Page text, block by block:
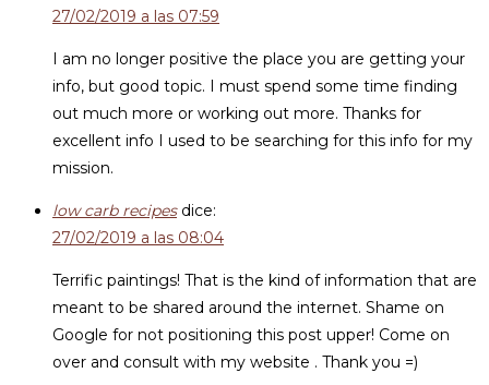
27/02/2019 a las 07:59
I am no longer positive the place you are getting your
info, but good topic. I must spend some time finding
out much more or working out more. Thanks for
excellent info I used to be searching for this info for my
mission.
low carb recipes dice:
27/02/2019 a las 08:04
Terrific paintings! That is the kind of information that are
meant to be shared around the internet. Shame on
Google for not positioning this post upper! Come on
over and consult with my website . Thank you =)